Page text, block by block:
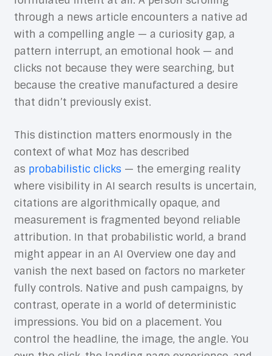
through a news article encounters a native ad
with a compelling angle — a curiosity gap, a
pattern interrupt, an emotional hook — and
clicks not because they were searching, but
because the creative manufactured a desire
that didn’t previously exist.
This distinction matters enormously in the
context of what Moz has described
as probabilistic clicks — the emerging reality
where visibility in AI search results is uncertain,
citations are algorithmically opaque, and
measurement is fragmented beyond reliable
attribution. In that probabilistic world, a brand
might appear in an AI Overview one day and
vanish the next based on factors no marketer
fully controls. Native and push campaigns, by
contrast, operate in a world of deterministic
impressions. You bid on a placement. You
control the headline, the image, the angle. You